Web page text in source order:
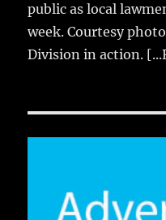
public as local
week. Courtesy
Division in action.